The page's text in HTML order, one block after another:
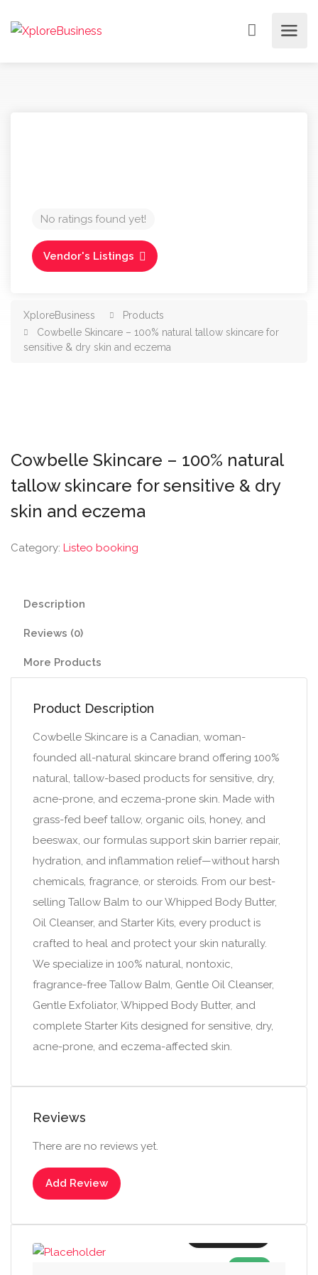
No ratings found yet!
Vendor's Listings
XploreBusiness
Products
Cowbelle Skincare – 100% natural tallow skincare for
sensitive & dry skin and eczema
Cowbelle Skincare – 100% natural
tallow skincare for sensitive & dry
skin and eczema
Category: Listeo booking
Description
Reviews (0)
More Products
Product Description
Cowbelle Skincare is a Canadian, woman-
founded all-natural skincare brand offering 100%
natural, tallow-based products for sensitive, dry,
acne-prone, and eczema-prone skin. Made with
grass-fed beef tallow, organic oils, honey, and
beeswax, our formulas support skin barrier repair,
hydration, and inflammation relief—without harsh
chemicals, fragrance, or steroids. From our best-
selling Tallow Balm to our Whipped Body Butter,
Oil Cleanser, and Starter Kits, every product is
crafted to heal and protect your skin naturally.
We specialize in 100% natural, nontoxic,
fragrance-free Tallow Balm, Gentle Oil Cleanser,
Gentle Exfoliator, Whipped Body Butter, and
complete Starter Kits designed for sensitive, dry,
acne-prone, and eczema-affected skin.
Reviews
There are no reviews yet.
Add Review